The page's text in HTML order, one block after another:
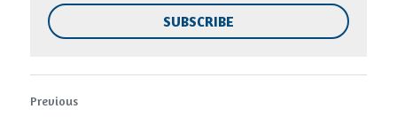
SUBSCRIBE
Previous